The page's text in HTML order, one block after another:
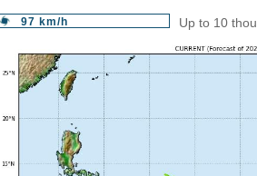
97 km/h Up to 10